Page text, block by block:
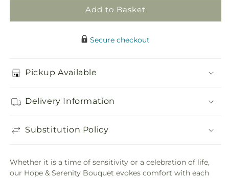
Add to Basket
Secure checkout
Pickup Available
Delivery Information
Substitution Policy
Whether it is a time of sensitivity or a celebration of life,
our Hope & Serenity Bouquet evokes comfort with each